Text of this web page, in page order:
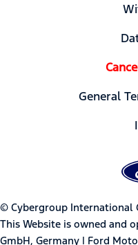
General
© Cybergroup International
This Website is owned and
GmbH, Germany | Ford